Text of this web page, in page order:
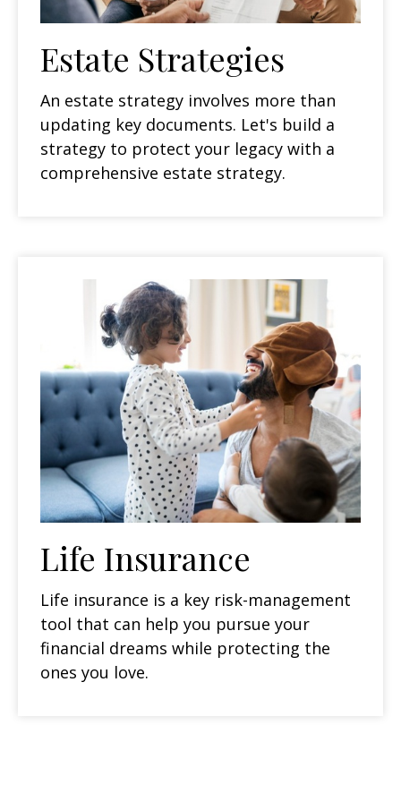
Estate Strategies
An estate strategy involves more than
updating key documents. Let's build a
strategy to protect your legacy with a
comprehensive estate strategy.
Life Insurance
Life insurance is a key risk-management
tool that can help you pursue your
financial dreams while protecting the
ones you love.